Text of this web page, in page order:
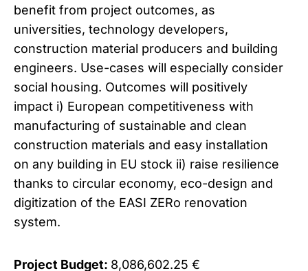
benefit from project outcomes, as
universities, technology developers,
construction material producers and building
engineers. Use-cases will especially consider
social housing. Outcomes will positively
impact i) European competitiveness with
manufacturing of sustainable and clean
construction materials and easy installation
on any building in EU stock ii) raise resilience
thanks to circular economy, eco-design and
digitization of the EASI ZERo renovation
system.
Project Budget: 8,086,602.25 €